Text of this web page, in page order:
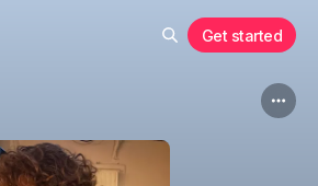
Get started